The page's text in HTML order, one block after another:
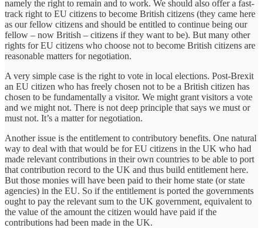
namely the right to remain and to work. We should also offer a fast-
track right to EU citizens to become British citizens (they came here
as our fellow citizens and should be entitled to continue being our
fellow – now British – citizens if they want to be). But many other
rights for EU citizens who choose not to become British citizens are
reasonable matters for negotiation.
A very simple case is the right to vote in local elections. Post-Brexit
an EU citizen who has freely chosen not to be a British citizen has
chosen to be fundamentally a visitor. We might grant visitors a vote
and we might not. There is not deep principle that says we must or
must not. It’s a matter for negotiation.
Another issue is the entitlement to contributory benefits. One natural
way to deal with that would be for EU citizens in the UK who had
made relevant contributions in their own countries to be able to port
that contribution record to the UK and thus build entitlement here.
But those monies will have been paid to their home state (or state
agencies) in the EU. So if the entitlement is ported the governments
ought to pay the relevant sum to the UK government, equivalent to
the value of the amount the citizen would have paid if the
contributions had been made in the UK.